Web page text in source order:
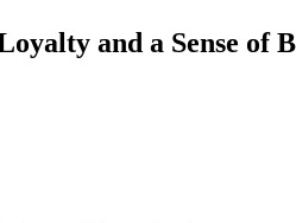
and a Sense of